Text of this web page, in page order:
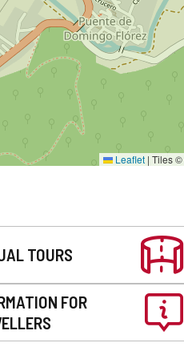
Leaflet | Tiles ©
TOURS
FOR